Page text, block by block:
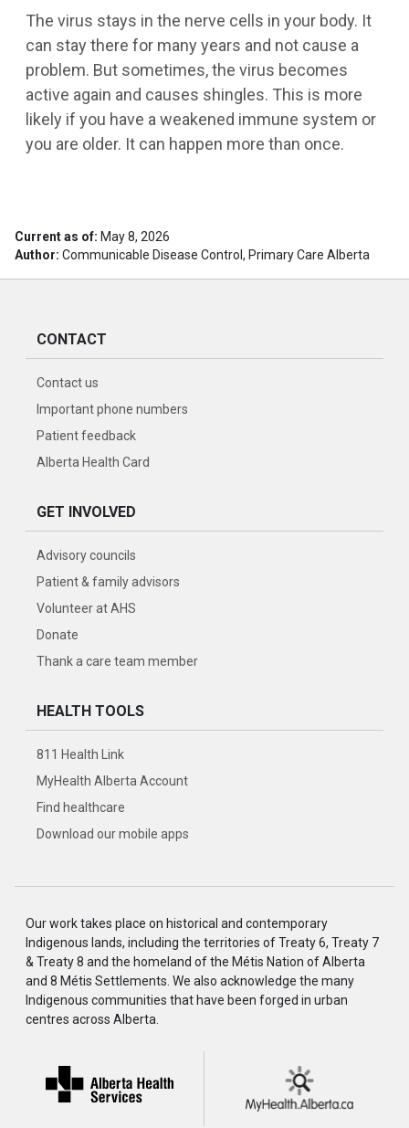
The virus stays in the nerve cells in your body. It
can stay there for many years and not cause a
problem. But sometimes, the virus becomes
active again and causes shingles. This is more
likely if you have a weakened immune system or
you are older. It can happen more than once.
Current as of: May 8, 2026
Author: Communicable Disease Control, Primary Care Alberta
CONTACT
Contact us
Important phone numbers
Patient feedback
Alberta Health Card
GET INVOLVED
Advisory councils
Patient & family advisors
Volunteer at AHS
Donate
Thank a care team member
HEALTH TOOLS
811 Health Link
MyHealth Alberta Account
Find healthcare
Download our mobile apps
Our work takes place on historical and contemporary
Indigenous lands, including the territories of Treaty 6, Treaty 7
& Treaty 8 and the homeland of the Métis Nation of Alberta
and 8 Métis Settlements. We also acknowledge the many
Indigenous communities that have been forged in urban
centres across Alberta.